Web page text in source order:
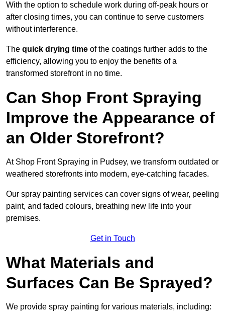
With the option to schedule work during off-peak hours or
after closing times, you can continue to serve customers
without interference.
The quick drying time of the coatings further adds to the
efficiency, allowing you to enjoy the benefits of a
transformed storefront in no time.
Can Shop Front Spraying
Improve the Appearance of
an Older Storefront?
At Shop Front Spraying in Pudsey, we transform outdated or
weathered storefronts into modern, eye-catching facades.
Our spray painting services can cover signs of wear, peeling
paint, and faded colours, breathing new life into your
premises.
Get in Touch
What Materials and
Surfaces Can Be Sprayed?
We provide spray painting for various materials, including: